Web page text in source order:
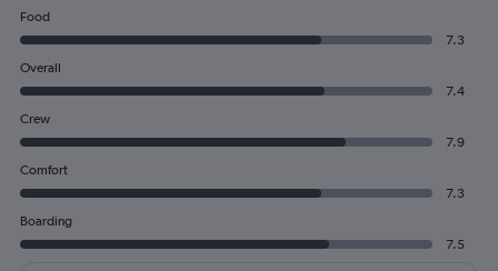
Food
7.3
Overall
7.4
Crew
7.9
Comfort
7.3
Boarding
7.5